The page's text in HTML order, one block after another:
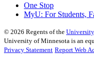
One Stop
MyU: For Students,
© 2026 Regents of the
University of Minnesota is an
Privacy Statement Report Web